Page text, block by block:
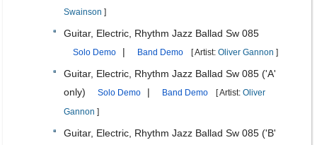
Swainson ]
Guitar, Electric, Rhythm Jazz Ballad Sw 085
Solo Demo | Band Demo [ Artist: Oliver Gannon ]
Guitar, Electric, Rhythm Jazz Ballad Sw 085 ('A'
only)
Solo Demo | Band Demo [ Artist: Oliver
Gannon ]
Guitar, Electric, Rhythm Jazz Ballad Sw 085 ('B'